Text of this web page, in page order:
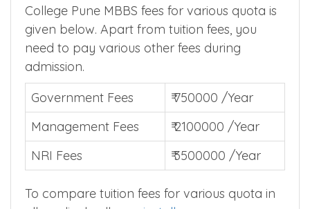
Bharatratna Atalbihari Vajpayee Medical
College Pune MBBS fees for various quota is
given below. Apart from tuition fees, you
need to pay various other fees during
admission.
Government Fees
₹ 750000 /Year
Management Fees
₹ 2100000 /Year